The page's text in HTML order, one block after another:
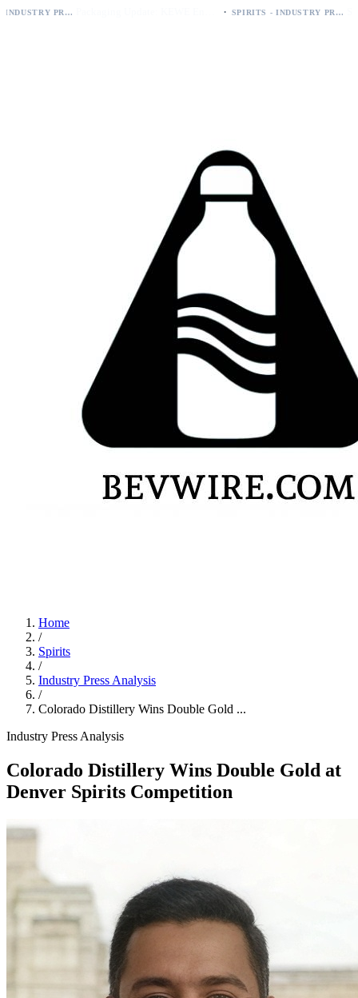
SPIRITS - INDUSTRY PRESS ANALYSIS
Home
/
Spirits
/
Industry Press Analysis
/
Colorado Distillery Wins Double Gold ...
Industry Press Analysis
Colorado Distillery Wins Double Gold at
Denver Spirits Competition